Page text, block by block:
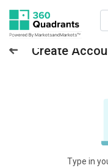
Create
Type in